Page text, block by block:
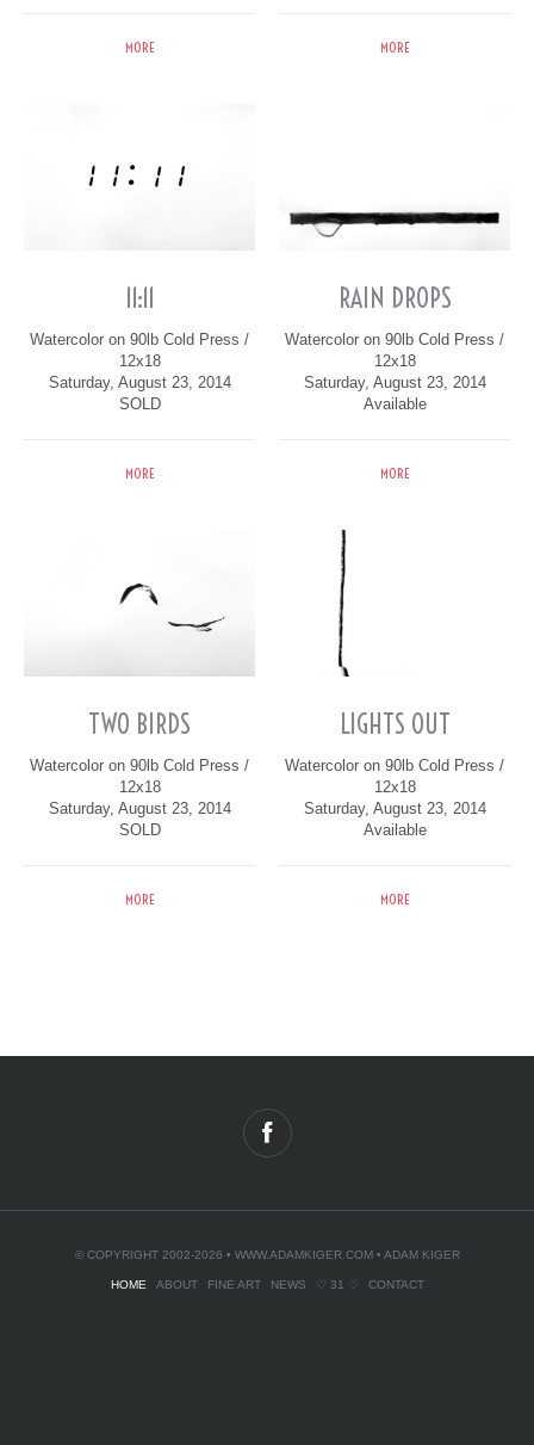
MORE MORE
11:11
Watercolor on 90lb Cold Press /
12x18
Saturday, August 23, 2014
SOLD
MORE
RAIN DROPS
Watercolor on 90lb Cold Press /
12x18
Saturday, August 23, 2014
Available
MORE
TWO BIRDS
Watercolor on 90lb Cold Press /
12x18
Saturday, August 23, 2014
SOLD
MORE
LIGHTS OUT
Watercolor on 90lb Cold Press /
12x18
Saturday, August 23, 2014
Available
MORE
© COPYRIGHT 2002-2026 • WWW.ADAMKIGER.COM• ADAM KIGER
HOME ABOUT FINE ART NEWS ♡ 31 ♡ CONTACT